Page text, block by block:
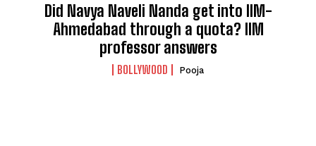
Did Navya Naveli Nanda get into IIM-
Ahmedabad through a quota? IIM
professor answers
BOLLYWOOD Pooja